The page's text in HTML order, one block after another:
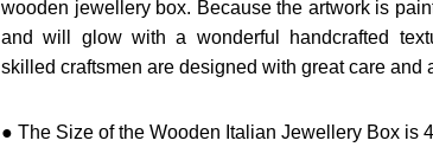
wooden jewellery box. Because the artwork is
and will glow with a wonderful handcrafted
skilled craftsmen are designed with great care and
● The Size of the Wooden Italian Jewellery Box is